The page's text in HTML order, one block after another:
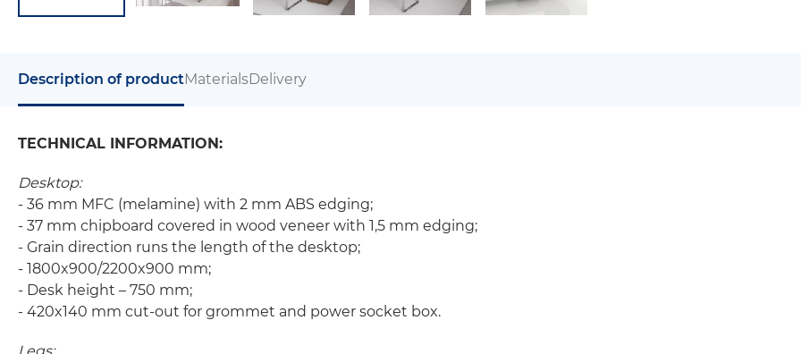
Description of productMaterialsDelivery
TECHNICAL INFORMATION:
Desktop:
- 36 mm MFC (melamine) with 2 mm ABS edging;
- 37 mm chipboard covered in wood veneer with 1,5 mm edging;
- Grain direction runs the length of the desktop;
- 1800x900/2200x900 mm;
- Desk height – 750 mm;
- 420x140 mm cut-out for grommet and power socket box.